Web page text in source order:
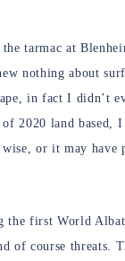
tarmac at
nothing about
in fact I didn’t
2020 land based,
wise, or it may
the first World
of course threats.